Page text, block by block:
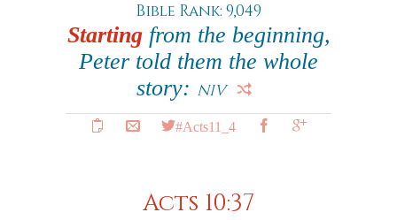
Bible Rank: 9,049
Startingfrom the beginning,
Peter told them the whole
story: NIV
#Acts11_4
Acts 10:37